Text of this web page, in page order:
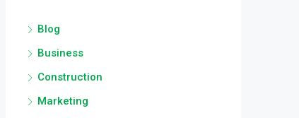
Blog
Business
Construction
Marketing